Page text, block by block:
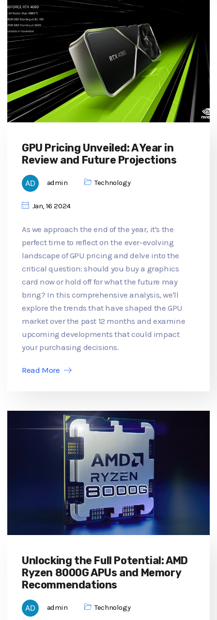
GPU Pricing Unveiled: A Year in
Review and Future Projections
admin Technology
Jan, 16 2024
As we approach the end of the year, it's the
perfect time to reflect on the ever-evolving
landscape of GPU pricing and delve into the
critical question: should you buy a graphics
card now or hold off for what the future may
bring? In this comprehensive analysis, we'll
explore the trends that have shaped the GPU
market over the past 12 months and examine
upcoming developments that could impact
your purchasing decisions.
Read More
Unlocking the Full Potential: AMD
Ryzen 8000G APUs and Memory
Recommendations
admin Technology